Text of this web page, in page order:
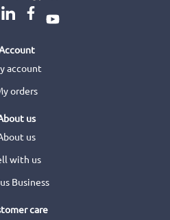
account
orders
us
us
with us
Business
care